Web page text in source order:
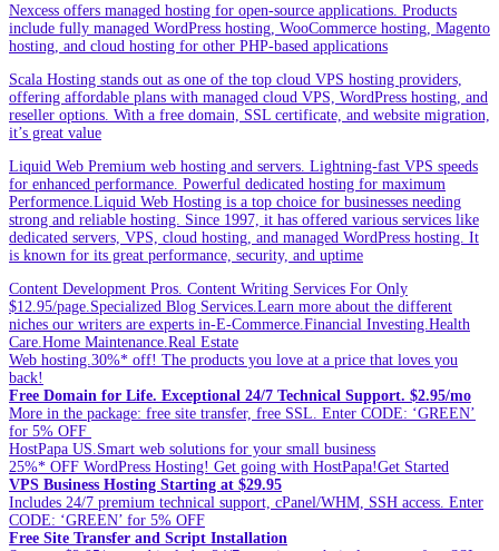
Nexcess offers managed hosting for open-source applications. Products
include fully managed WordPress hosting, WooCommerce hosting, Magento
hosting, and cloud hosting for other PHP-based applications
Scala Hosting stands out as one of the top cloud VPS hosting providers,
offering affordable plans with managed cloud VPS, WordPress hosting, and
reseller options. With a free domain, SSL certificate, and website migration,
it’s great value
Liquid Web Premium web hosting and servers. Lightning-fast VPS speeds
for enhanced performance. Powerful dedicated hosting for maximum
Performence.Liquid Web Hosting is a top choice for businesses needing
strong and reliable hosting. Since 1997, it has offered various services like
dedicated servers, VPS, cloud hosting, and managed WordPress hosting. It
is known for its great performance, security, and uptime
Content Development Pros. Content Writing Services For Only
$12.95/page.Specialized Blog Services.Learn more about the different
niches our writers are experts in-E-Commerce.Financial Investing.Health
Care.Home Maintenance.Real Estate
Web hosting.30%* off! The products you love at a price that loves you
back!
Free Domain for Life. Exceptional 24/7 Technical Support. $2.95/mo
More in the package: free site transfer, free SSL. Enter CODE: ‘GREEN’
for 5% OFF
HostPapa US.Smart web solutions for your small business
25%* OFF WordPress Hosting! Get going with HostPapa!Get Started
VPS Business Hosting Starting at $29.95
Includes 24/7 premium technical support, cPanel/WHM, SSH access. Enter
CODE: ‘GREEN’ for 5% OFF
Free Site Transfer and Script Installation